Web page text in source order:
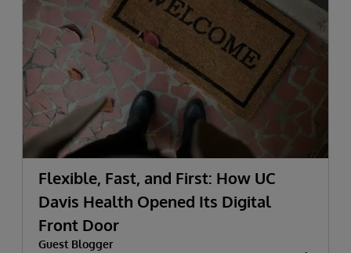
Flexible, Fast, and First: How UC
Davis Health Opened Its Digital
Front Door
Guest Blogger